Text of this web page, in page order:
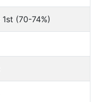
(70-74%)